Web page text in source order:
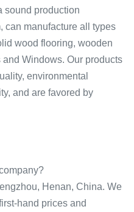
sound production
can manufacture all types
wood flooring, wooden
Windows. Our products
environmental
and are favored by
Henan, China. We
hand prices and